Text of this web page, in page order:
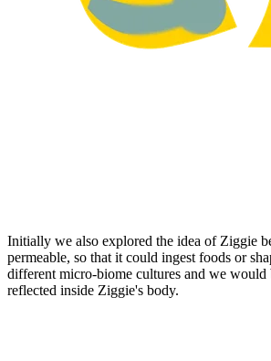
Initially we also explored the idea of Ziggie
permeable, so that it could ingest foods or
different micro-biome cultures and we would
reflected inside Ziggie's body.